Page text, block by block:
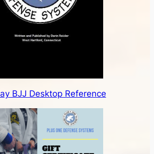
BJJ Desktop Reference